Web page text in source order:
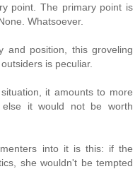
point. The primary point is
Whatsoever.
and position, this groveling
is peculiar.
it amounts to more
it would not be worth
into it is this: if the
she wouldn't be tempted